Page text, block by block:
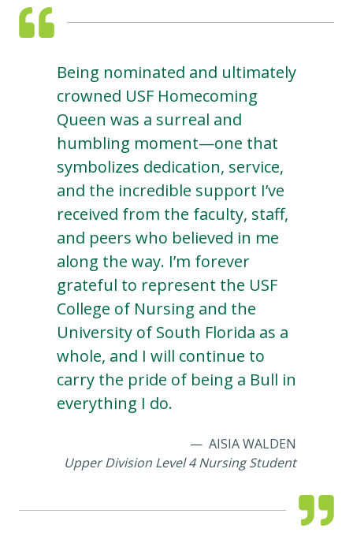
Being nominated and ultimately
crowned USF Homecoming
Queen was a surreal and
humbling moment—one that
symbolizes dedication, service,
and the incredible support I’ve
received from the faculty, staff,
and peers who believed in me
along the way. I’m forever
grateful to represent the USF
College of Nursing and the
University of South Florida as a
whole, and I will continue to
carry the pride of being a Bull in
everything I do.
AISIA WALDEN
Upper Division Level 4 Nursing Student